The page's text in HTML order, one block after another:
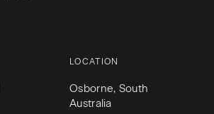
LOCATION
Osborne, South
Australia